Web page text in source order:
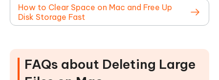
How to Clear Space on Mac and Free Up
Disk Storage Fast
FAQs about Deleting Large